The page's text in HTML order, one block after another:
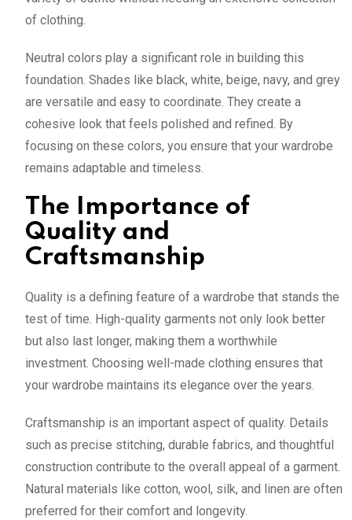
of clothing.
Neutral colors play a significant role in building this
foundation. Shades like black, white, beige, navy, and grey
are versatile and easy to coordinate. They create a
cohesive look that feels polished and refined. By
focusing on these colors, you ensure that your wardrobe
remains adaptable and timeless.
The Importance of
Quality and
Craftsmanship
Quality is a defining feature of a wardrobe that stands the
test of time. High-quality garments not only look better
but also last longer, making them a worthwhile
investment. Choosing well-made clothing ensures that
your wardrobe maintains its elegance over the years.
Craftsmanship is an important aspect of quality. Details
such as precise stitching, durable fabrics, and thoughtful
construction contribute to the overall appeal of a garment.
Natural materials like cotton, wool, silk, and linen are often
preferred for their comfort and longevity.